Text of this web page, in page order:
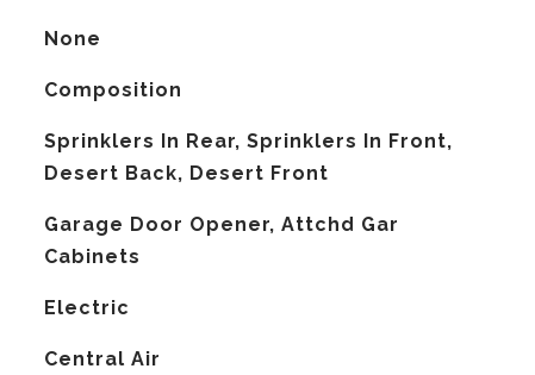
None
Composition
Sprinklers In Rear, Sprinklers In Front,
Desert Back, Desert Front
Garage Door Opener, Attchd Gar
Cabinets
Electric
Central Air